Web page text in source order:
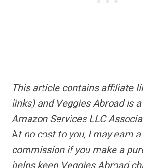
This article containsaffiliate
links) and Veggies Abroad is
Amazon Services LLC
At no cost to you, I may earn
commission if you make a